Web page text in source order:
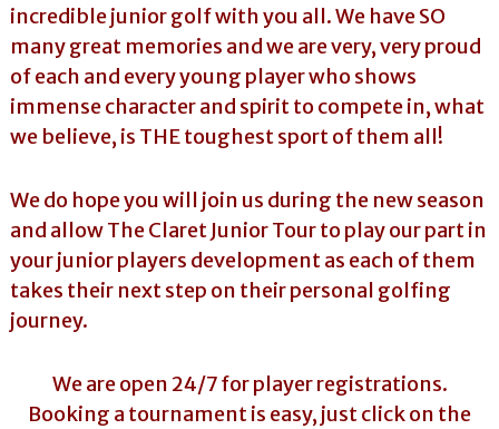
incredible junior golf with you all. We have SO
many great memories and we are very, very proud
of each and every young player who shows
immense character and spirit to compete in, what
we believe, is THE toughest sport of them all!
We do hope you will join us during the new season
and allow The Claret Junior Tour to play our part in
your junior players development as each of them
takes their next step on their personal golfing
journey.
We are open 24/7 for player registrations.
Booking a tournament is easy, just click on the